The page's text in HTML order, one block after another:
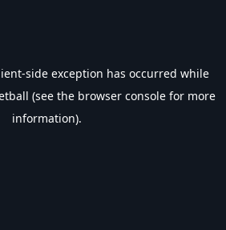
-side exception has occurred while
(see the browser console for more
information).